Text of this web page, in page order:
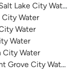
Lake City Water
City Water
Water
Water
City Water
Grove City Water